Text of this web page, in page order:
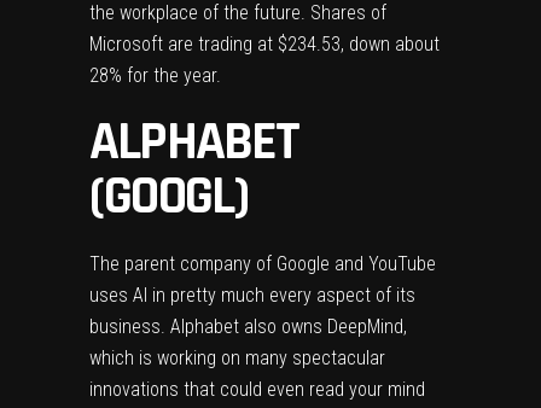
the workplace of the future. Shares of
Microsoft are trading at $234.53, down about
28% for the year.
ALPHABET
(GOOGL)
The parent company of Google and YouTube
uses AI in pretty much every aspect of its
business. Alphabet also owns DeepMind,
which is working on many spectacular
innovations that could even read your mind